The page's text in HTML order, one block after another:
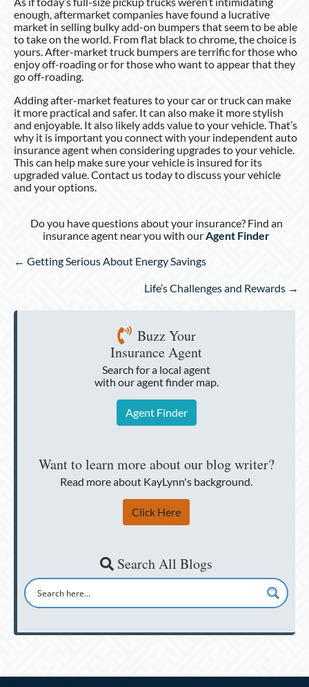
enough, aftermarket companies have found a lucrative
market in selling bulky add-on bumpers that seem to be able
to take on the world. From flat black to chrome, the choice is
yours. After-market truck bumpers are terrific for those who
enjoy off-roading or for those who want to appear that they
go off-roading.
Adding after-market features to your car or truck can make
it more practical and safer. It can also make it more stylish
and enjoyable. It also likely adds value to your vehicle. That’s
why it is important you connect with your independent auto
insurance agent when considering upgrades to your vehicle.
This can help make sure your vehicle is insured for its
upgraded value. Contact us today to discuss your vehicle
and your options.
Do you have questions about your insurance? Find an
insurance agent near you with ourAgent Finder
Posts
← Getting Serious About Energy Savings
Life’s Challenges and Rewards →
Buzz Your
Insurance Agent
Search for a local agent
with our agent finder map.
Agent Finder
Want to learn more about our blog writer?
Read more about KayLynn's background.
Click Here
Search All Blogs